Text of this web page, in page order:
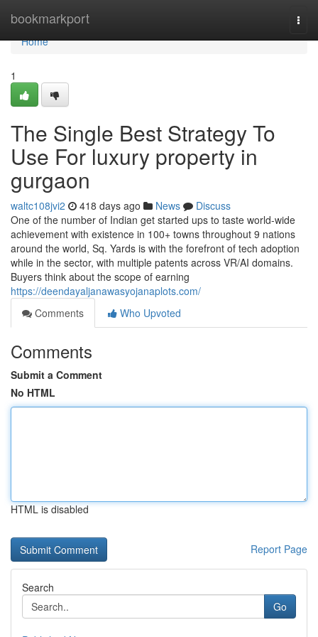
bookmarkport
Home
Home
1
The Single Best Strategy To
Use For luxury property in
gurgaon
waltc108jvi2 418 days ago News
Discuss
One of the number of Indian get started ups to taste world-wide
achievement with existence in 100+ towns throughout 9 nations
around the world, Sq. Yards is with the forefront of tech adoption
while in the sector, with multiple patents across VR/AI domains.
Buyers think about the scope of earning
https://deendayaljanawasyojanaplots.com/
Comments
Who Upvoted
Comments
Submit a Comment
No HTML
HTML is disabled
Report Page
Search
Go